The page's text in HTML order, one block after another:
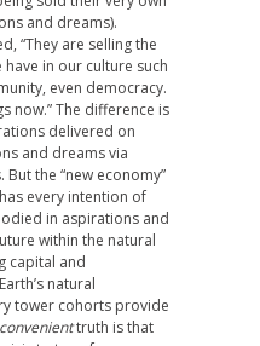
and dreams).
“They are selling the
in our culture such
even democracy.
now.” The difference is
delivered on
and dreams via
the “new economy”
every intention of
in aspirations and
within the natural
capital and
natural
tower cohorts provide
convenienttruth is that